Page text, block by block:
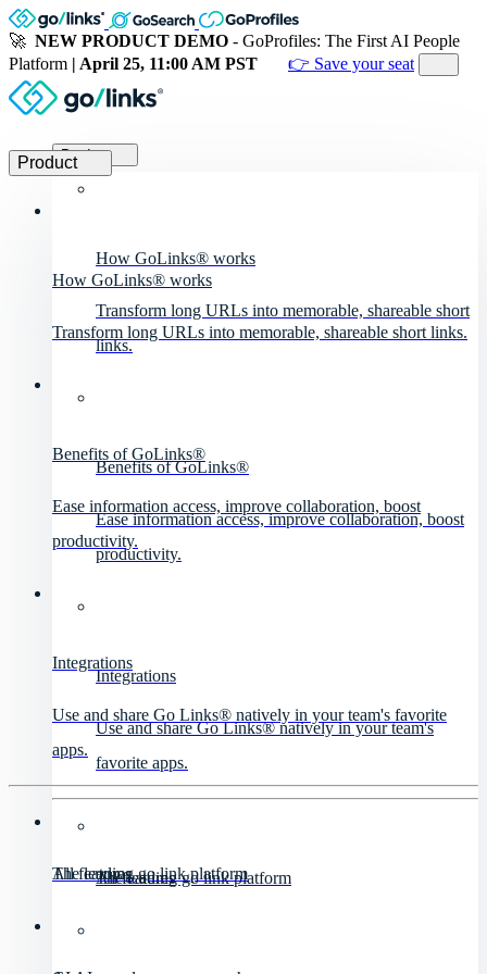
🚀 NEW PRODUCT DEMO - GoProfiles: The First AI People
Platform | April 25, 11:00 AM PST 👉 Save your seat
Product
How GoLinks® works
Transform long URLs into memorable, shareable short
links.
Benefits of GoLinks®
Ease information access, improve collaboration, boost
productivity.
Integrations
Use and share Go Links® natively in your team's
favorite apps.
All features
The leading go link platform
Product
How GoLinks® works
Transform long URLs into memorable, shareable short links.
Benefits of GoLinks®
Ease information access, improve collaboration, boost
productivity.
Integrations
Use and share Go Links® natively in your team's favorite
apps.
All features
The leading go link platform